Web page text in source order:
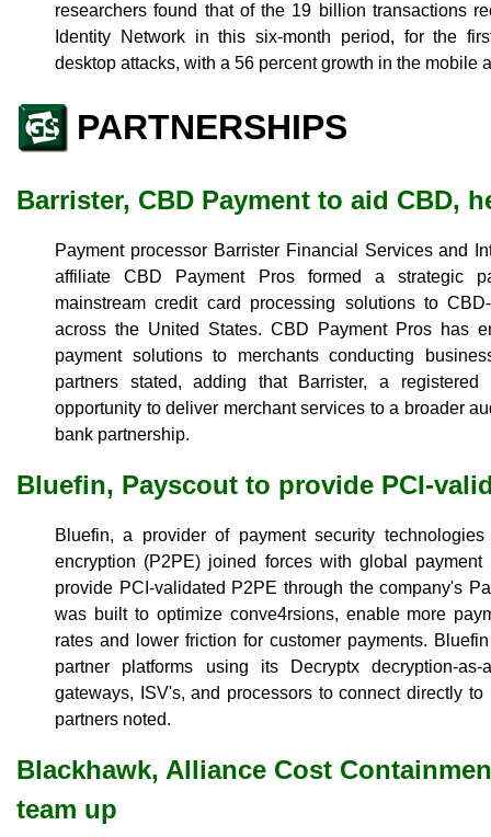
researchers found that of the 19 billion transactions
Identity Network in this six-month period, for the
desktop attacks, with a 56 percent growth in the mobile
PARTNERSHIPS
Barrister, CBD Payment to aid CBD,
Payment processor Barrister Financial Services and
affiliate CBD Payment Pros formed a strategic
mainstream credit card processing solutions to
across the United States. CBD Payment Pros has
payment solutions to merchants conducting
partners stated, adding that Barrister, a
opportunity to deliver merchant services to a broader
bank partnership.
Bluefin, Payscout to provide PCI-
Bluefin, a provider of payment security
encryption (P2PE) joined forces with global
provide PCI-validated P2PE through the company's
was built to optimize conve4rsions, enable more
rates and lower friction for customer payments.
partner platforms using its Decryptx decryption-
gateways, ISV's, and processors to connect directly
partners noted.
Blackhawk, Alliance Cost
team up